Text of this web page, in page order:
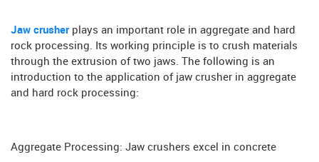
Jaw crusher plays an important role in aggregate and hard
rock processing. Its working principle is to crush materials
through the extrusion of two jaws. The following is an
introduction to the application of jaw crusher in aggregate
and hard rock processing:
Aggregate Processing: Jaw crushers excel in concrete